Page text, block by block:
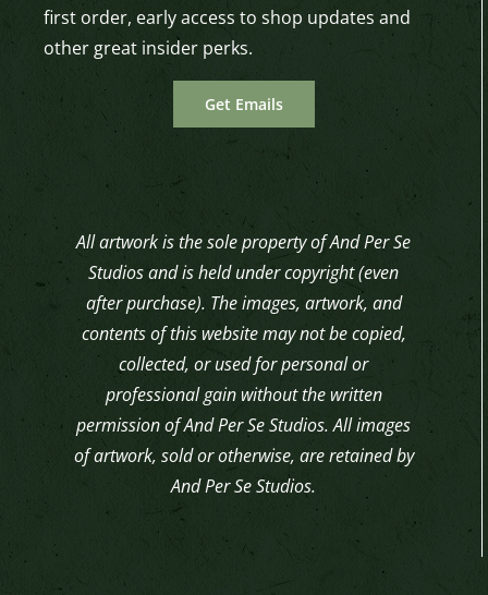
first order, early access to shop updates and
other great insider perks.
Get Emails
All artwork is the sole property of And Per Se
Studios and is held under copyright (even
after purchase). The images, artwork, and
contents of this website may not be copied,
collected, or used for personal or
professional gain without the written
permission of And Per Se Studios. All images
of artwork, sold or otherwise, are retained by
And Per Se Studios.